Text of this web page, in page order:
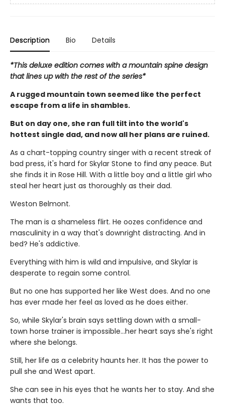
Description Bio Details
*This deluxe edition comes with a mountain spine design
that lines up with the rest of the series*
A rugged mountain town seemed like the perfect
escape from a life in shambles.
But on day one, she ran full tilt into the world's
hottest single dad, and now all her plans are ruined.
As a chart-topping country singer with a recent streak of
bad press, it's hard for Skylar Stone to find any peace. But
she finds it in Rose Hill. With a little boy and a little girl who
steal her heart just as thoroughly as their dad.
Weston Belmont.
The man is a shameless flirt. He oozes confidence and
masculinity in a way that's downright distracting. And in
bed? He's addictive.
Everything with him is wild and impulsive, and Skylar is
desperate to regain some control.
But no one has supported her like West does. And no one
has ever made her feel as loved as he does either.
So, while Skylar's brain says settling down with a small-
town horse trainer is impossible…her heart says she's right
where she belongs.
Still, her life as a celebrity haunts her. It has the power to
pull she and West apart.
She can see in his eyes that he wants her to stay. And she
wants that too.